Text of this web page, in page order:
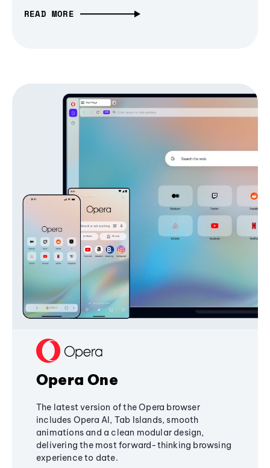
READ MORE
Opera One
The latest version of the Opera browser
includes Opera AI, Tab Islands, smooth
animations and a clean modular design,
delivering the most forward-thinking browsing
experience to date.